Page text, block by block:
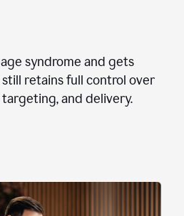
syndrome and gets
retains full control over
and delivery.